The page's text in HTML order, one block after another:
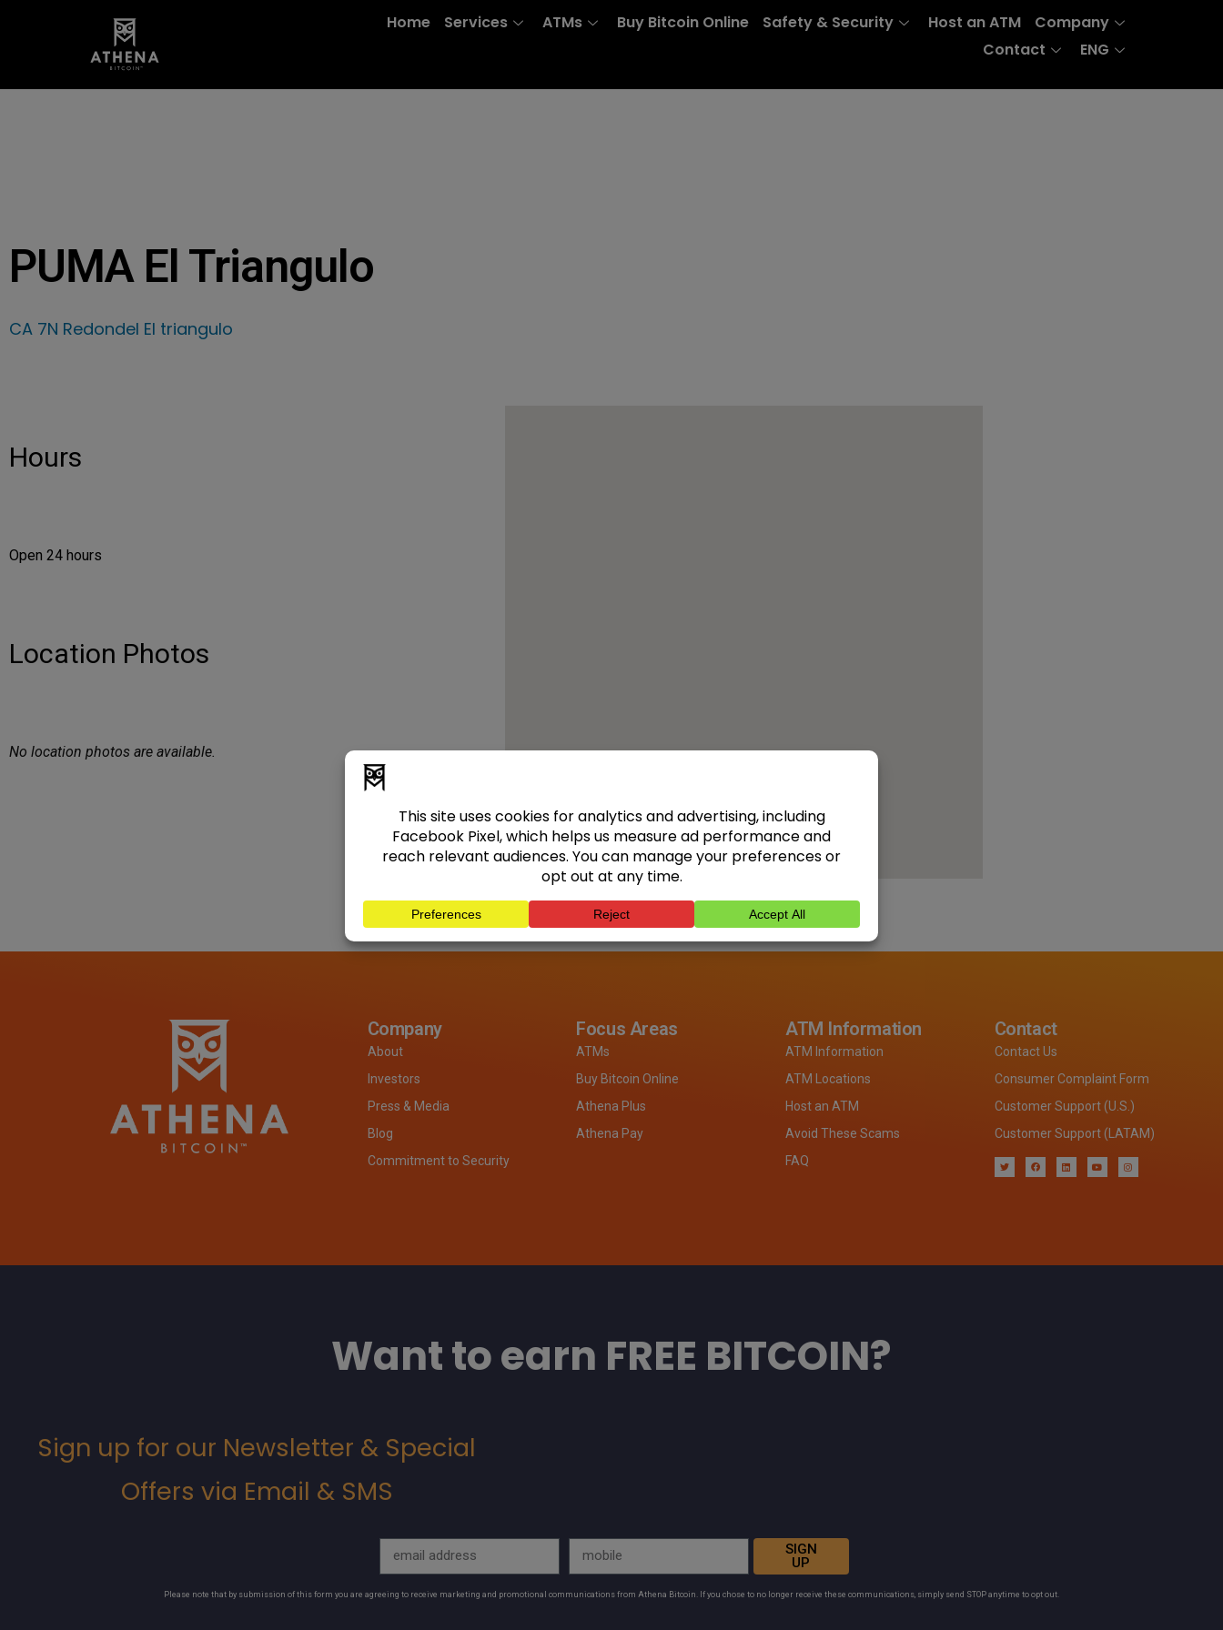
Home Services ATMs Buy Bitcoin Online Safety & Security Host an ATM
Company
Contact
ENG
PUMA El Triangulo
CA 7N Redondel El triangulo
Hours
Open 24 hours
Location Photos
No location photos are available.
Company
About
Investors
Press & Media
Blog
Commitment to Security
Focus Areas
ATMs
Buy Bitcoin Online
Athena Plus
Athena Pay
ATM Information
ATM Information
ATM Locations
Host an ATM
Avoid These Scams
FAQ
Contact
Contact Us
Consumer Complaint Form
Customer Support (U.S.)
Customer Support (LATAM)
Want to earn FREE BITCOIN?
Sign up for our Newsletter & Special
Offers via Email & SMS
SIGN
UP
Please note that by submission of this form you are agreeing to receive marketing and promotional communications from Athena Bitcoin. If you chose to no longer receive these communications, simply send STOP anytime to opt out.